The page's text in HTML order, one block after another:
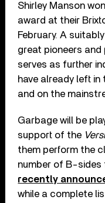
Shirley Manson
award at their
February. A
great pioneers
serves as further
have already left
and on the
Garbage will be
support of the
them perform the
number of B-sides
recently
while a complete